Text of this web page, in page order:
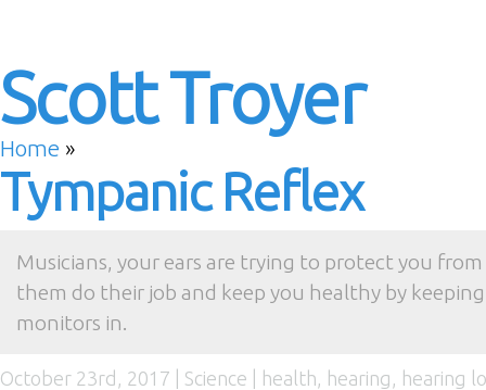
Scott Troyer
Home »
Tympanic Reflex
Musicians, your ears are trying to protect you
them do their job and keep you healthy by
monitors in.
October 23rd, 2017 | Science health, hearing , hearing